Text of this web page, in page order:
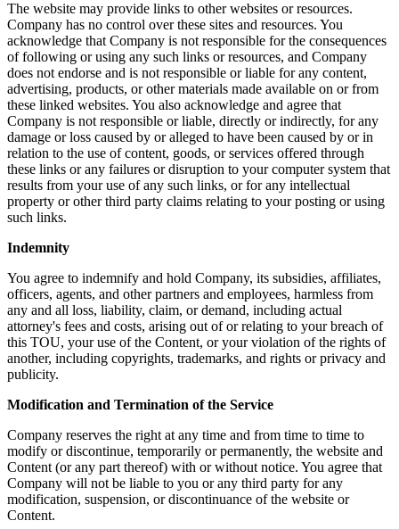
The website may provide links to other websites or resources.
Company has no control over these sites and resources. You
acknowledge that Company is not responsible for the consequences
of following or using any such links or resources, and Company
does not endorse and is not responsible or liable for any content,
advertising, products, or other materials made available on or from
these linked websites. You also acknowledge and agree that
Company is not responsible or liable, directly or indirectly, for any
damage or loss caused by or alleged to have been caused by or in
relation to the use of content, goods, or services offered through
these links or any failures or disruption to your computer system that
results from your use of any such links, or for any intellectual
property or other third party claims relating to your posting or using
such links.
Indemnity
You agree to indemnify and hold Company, its subsidies, affiliates,
officers, agents, and other partners and employees, harmless from
any and all loss, liability, claim, or demand, including actual
attorney's fees and costs, arising out of or relating to your breach of
this TOU, your use of the Content, or your violation of the rights of
another, including copyrights, trademarks, and rights or privacy and
publicity.
Modification and Termination of the Service
Company reserves the right at any time and from time to time to
modify or discontinue, temporarily or permanently, the website and
Content (or any part thereof) with or without notice. You agree that
Company will not be liable to you or any third party for any
modification, suspension, or discontinuance of the website or
Content.